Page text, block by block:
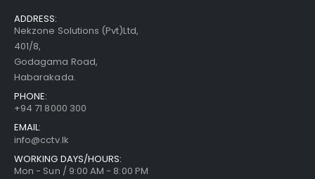
ADDRESS:
Nekzone Solutions (Pvt)Ltd,
401/8,
Godagama Road,
Habarakada.
PHONE:
+94 71 8000 300
EMAIL:
info@cctv.lk
WORKING DAYS/HOURS:
Mon - Sun / 9:00 AM - 8:00 PM